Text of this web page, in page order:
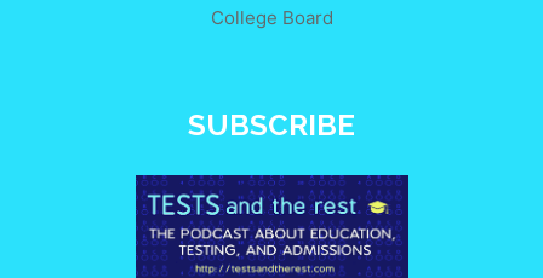
College Board
SUBSCRIBE